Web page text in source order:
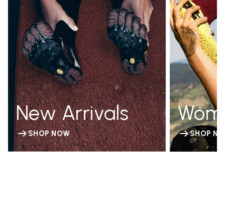
New Arrivals
SHOP NOW SHOP